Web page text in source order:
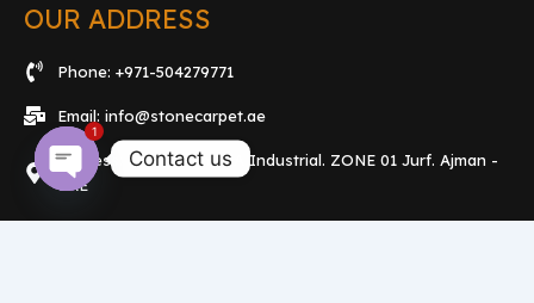
OUR ADDRESS
Phone: +971-504279771
Email: info@stonecarpet.ae
Address: Showroom. 15A Industrial. ZONE 01 Jurf. Ajman -
UAE
Contact us
Open
1